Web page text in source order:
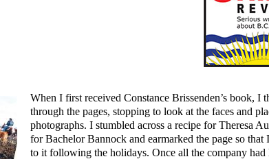
When I first received Constance Brissenden’s book, I
through the pages, stopping to look at the faces and
photographs. I stumbled across a recipe for Theresa
for Bachelor Bannock and earmarked the page so that
to it following the holidays. Once all the company had